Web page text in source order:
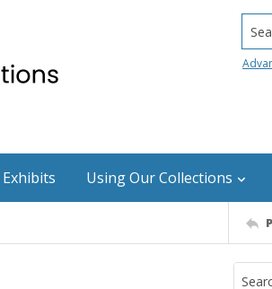
Exhibits Using Our Collections